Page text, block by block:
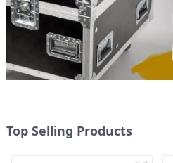
Top Selling Products